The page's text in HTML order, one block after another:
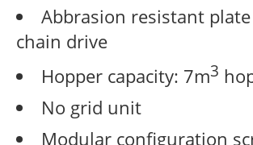
Abbrasion resistant
chain drive
Hopper capacity: 7m3
No grid unit
Modular configuration